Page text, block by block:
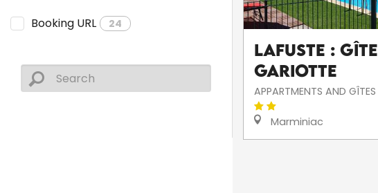
Booking URL 24
Lafuste : Gîte
Gariotte
APPARTMENTS AND GÎTES
Marminiac